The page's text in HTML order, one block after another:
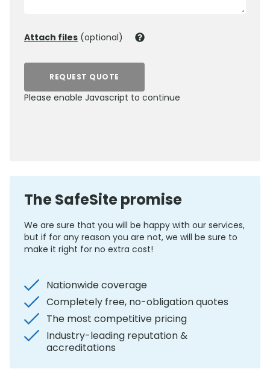
Attach files (optional)
REQUEST QUOTE
Please enable Javascript to continue
The SafeSite promise
We are sure that you will be happy with our services,
but if for any reason you are not, we will be sure to
make it right for no extra cost!
Nationwide coverage
Completely free, no-obligation quotes
The most competitive pricing
Industry-leading reputation &
accreditations